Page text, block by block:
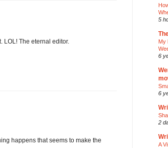
LOL! The eternal editor.
happens that seems to make the
5
My
6
6
2
A